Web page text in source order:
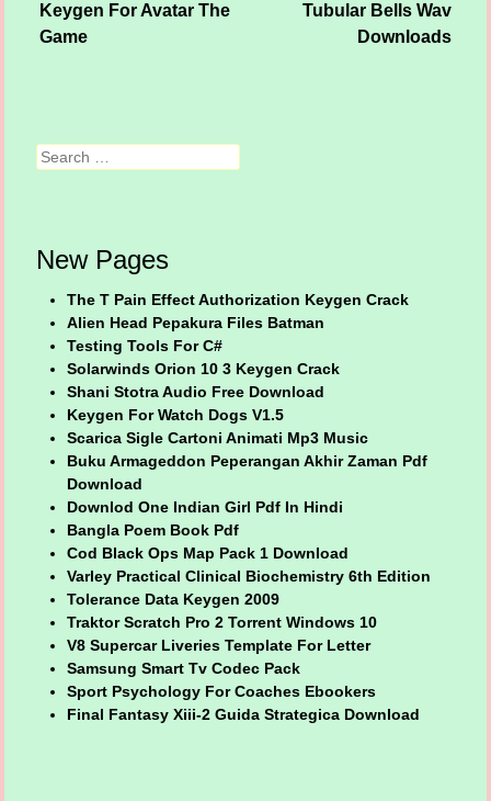
Post navigation
Keygen For Avatar The
Game
Tubular Bells Wav
Downloads
Search
New Pages
The T Pain Effect Authorization Keygen Crack
Alien Head Pepakura Files Batman
Testing Tools For C#
Solarwinds Orion 10 3 Keygen Crack
Shani Stotra Audio Free Download
Keygen For Watch Dogs V1.5
Scarica Sigle Cartoni Animati Mp3 Music
Buku Armageddon Peperangan Akhir Zaman Pdf
Download
Downlod One Indian Girl Pdf In Hindi
Bangla Poem Book Pdf
Cod Black Ops Map Pack 1 Download
Varley Practical Clinical Biochemistry 6th Edition
Tolerance Data Keygen 2009
Traktor Scratch Pro 2 Torrent Windows 10
V8 Supercar Liveries Template For Letter
Samsung Smart Tv Codec Pack
Sport Psychology For Coaches Ebookers
Final Fantasy Xiii-2 Guida Strategica Download